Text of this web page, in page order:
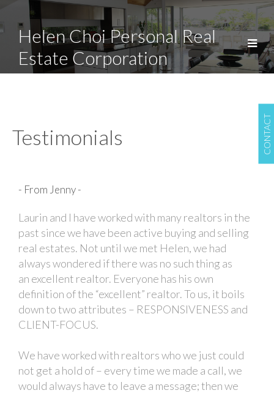
CONTACT
Helen Choi Personal Real
Estate Corporation
Testimonials
- From Jenny -
Laurin and I have worked with many realtors in the
past since we have been active buying and selling
real estates. Not until we met Helen, we had
always wondered if there was no such thing as
an excellent realtor. Everyone has his own
definition of the “excellent” realtor. To us, it boils
down to two attributes – RESPONSIVENESS and
CLIENT-FOCUS.
We have worked with realtors who we just could
not get a hold of – every time we made a call, we
would always have to leave a message; then we